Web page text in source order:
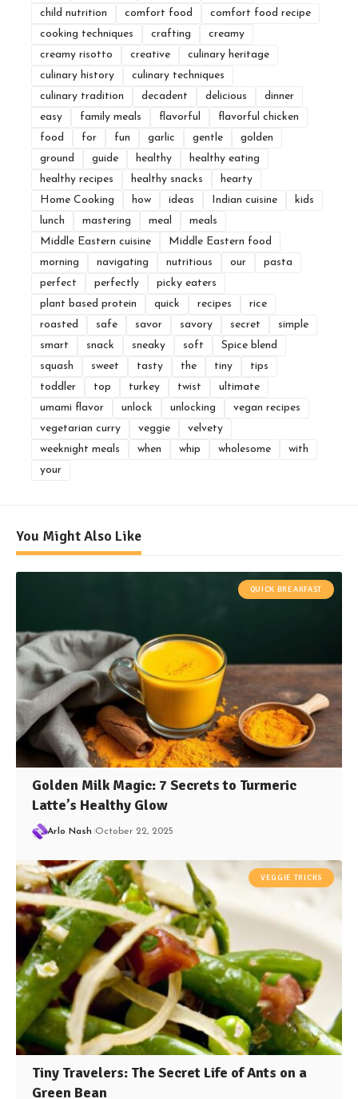
child nutrition comfort food
comfort food recipe
cooking techniques
crafting
creamy
creamy risotto
creative
culinary heritage
culinary history
culinary techniques
culinary tradition
decadent delicious
dinner
easy
family meals flavorful
flavorful chicken
food
for fun garlic gentle
golden
ground
guide healthy
healthy eating
healthy recipes
healthy snacks
hearty
Home Cooking
how ideas Indian cuisine
kids
lunch
mastering meal
meals
Middle Eastern cuisine
Middle Eastern food
morning
navigating nutritious our
pasta
perfect
perfectly
picky eaters
plant based protein
quick recipes
rice
roasted
safe savor savory secret
simple
smart
snack sneaky soft
Spice blend
squash
sweet tasty the tiny
tips
toddler
top turkey twist
ultimate
umami flavor
unlock unlocking
vegan recipes
vegetarian curry
veggie
velvety
weeknight meals
when whip wholesome
with
your
You Might Also Like
QUICK BREAKFAST
Golden Milk Magic: 7 Secrets to Turmeric
Latte’s Healthy Glow
Arlo Nash October 22, 2025
VEGGIE TRICKS
Tiny Travelers: The Secret Life of Ants on a
Green Bean